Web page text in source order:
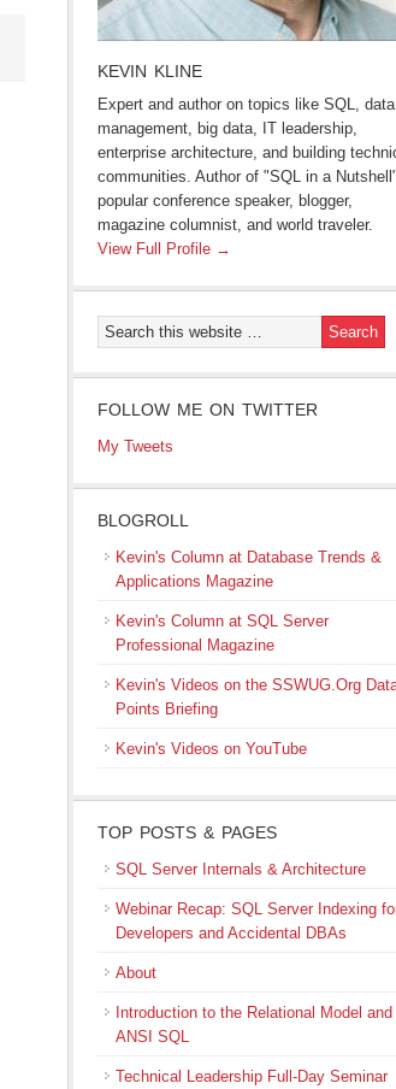
KEVIN KLINE
Expert and author on topics like SQL, data
management, big data, IT leadership,
enterprise architecture, and building
communities. Author of "SQL in a
popular conference speaker, blogger,
magazine columnist, and world traveler.
View Full Profile →
FOLLOW ME ON TWITTER
My Tweets
BLOGROLL
Kevin's Column at Database Trends &
Applications Magazine
Kevin's Column at SQL Server
Professional Magazine
Kevin's Videos on the SSWUG.Org
Points Briefing
Kevin's Videos on YouTube
TOP POSTS & PAGES
SQL Server Internals & Architecture
Webinar Recap: SQL Server Indexing
Developers and Accidental DBAs
About
Introduction to the Relational Model and
ANSI SQL
Technical Leadership Full-Day Seminar